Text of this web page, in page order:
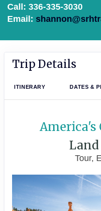
Call: 336-335-3030
Email:
Trip Details
ITINERARY DATES &
America's
Tour,